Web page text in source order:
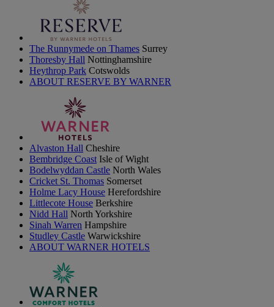
The Runnymede on Thames Surrey
Thoresby Hall Nottinghamshire
Heythrop Park Cotswolds
ABOUT RESERVE BY WARNER
Alvaston Hall Cheshire
Bembridge Coast Isle of Wight
Bodelwyddan Castle North Wales
Cricket St. Thomas Somerset
Holme Lacy House Herefordshire
Littlecote House Berkshire
Nidd Hall North Yorkshire
Sinah Warren Hampshire
Studley Castle Warwickshire
ABOUT WARNER HOTELS